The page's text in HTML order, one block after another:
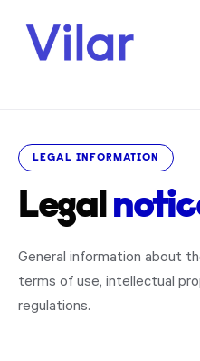
LEGAL INFORMATION
Legal
General information about
terms of use, intellectual
regulations.